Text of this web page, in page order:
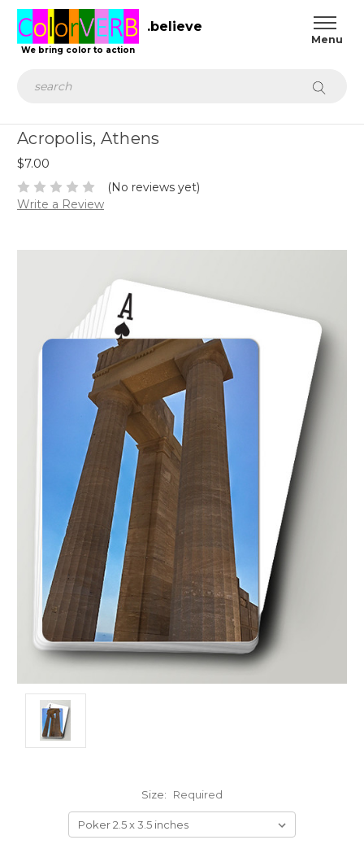
We bring color to action
.believe
Acropolis, Athens
$7.00
(No reviews yet)
Write a Review
Size: Required